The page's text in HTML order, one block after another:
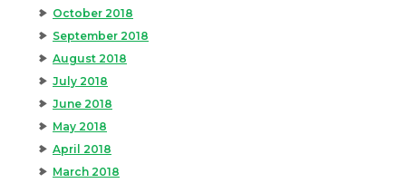
October 2018
September 2018
August 2018
July 2018
June 2018
May 2018
April 2018
March 2018